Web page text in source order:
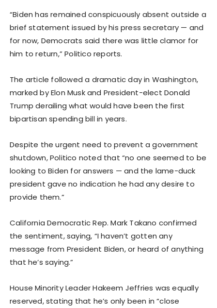
“Biden has remained conspicuously absent outside a
brief statement issued by his press secretary — and
for now, Democrats said there was little clamor for
him to return,” Politico reports.
The article followed a dramatic day in Washington,
marked by Elon Musk and President-elect Donald
Trump derailing what would have been the first
bipartisan spending bill in years.
Despite the urgent need to prevent a government
shutdown, Politico noted that “no one seemed to be
looking to Biden for answers — and the lame-duck
president gave no indication he had any desire to
provide them.”
California Democratic Rep. Mark Takano confirmed
the sentiment, saying, “I haven’t gotten any
message from President Biden, or heard of anything
that he’s saying.”
House Minority Leader Hakeem Jeffries was equally
reserved, stating that he’s only been in “close